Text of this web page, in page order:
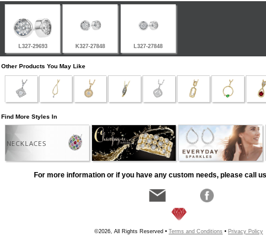
L327-29693 K327-27848 L327-27848
Other Products You May Like
Find More Styles In
NECKLACES
For more information or if you have any custom needs, please call
©2026, All Rights Reserved • Terms and Conditions • Privacy Policy